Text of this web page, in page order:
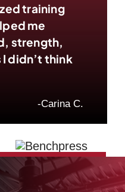
training
me
strength,
didn’t think
-Carina C.